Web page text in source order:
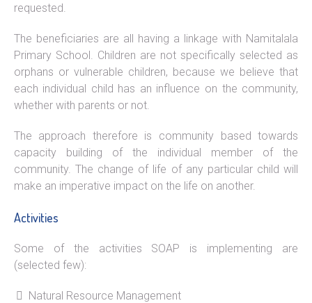
requested.
The beneficiaries are all having a linkage with Namitalala
Primary School. Children are not specifically selected as
orphans or vulnerable children, because we believe that
each individual child has an influence on the community,
whether with parents or not.
The approach therefore is community based towards
capacity building of the individual member of the
community. The change of life of any particular child will
make an imperative impact on the life on another.
Activities
Some of the activities SOAP is implementing are
(selected few):
Natural Resource Management